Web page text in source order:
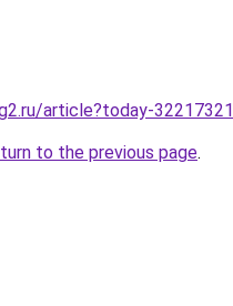
article?today-32217321
to the previous page.